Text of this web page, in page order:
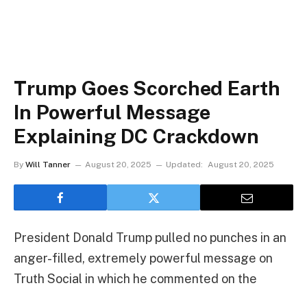
Trump Goes Scorched Earth
In Powerful Message
Explaining DC Crackdown
By Will Tanner August 20, 2025 Updated: August 20, 2025
President Donald Trump pulled no punches in an
anger-filled, extremely powerful message on
Truth Social in which he commented on the